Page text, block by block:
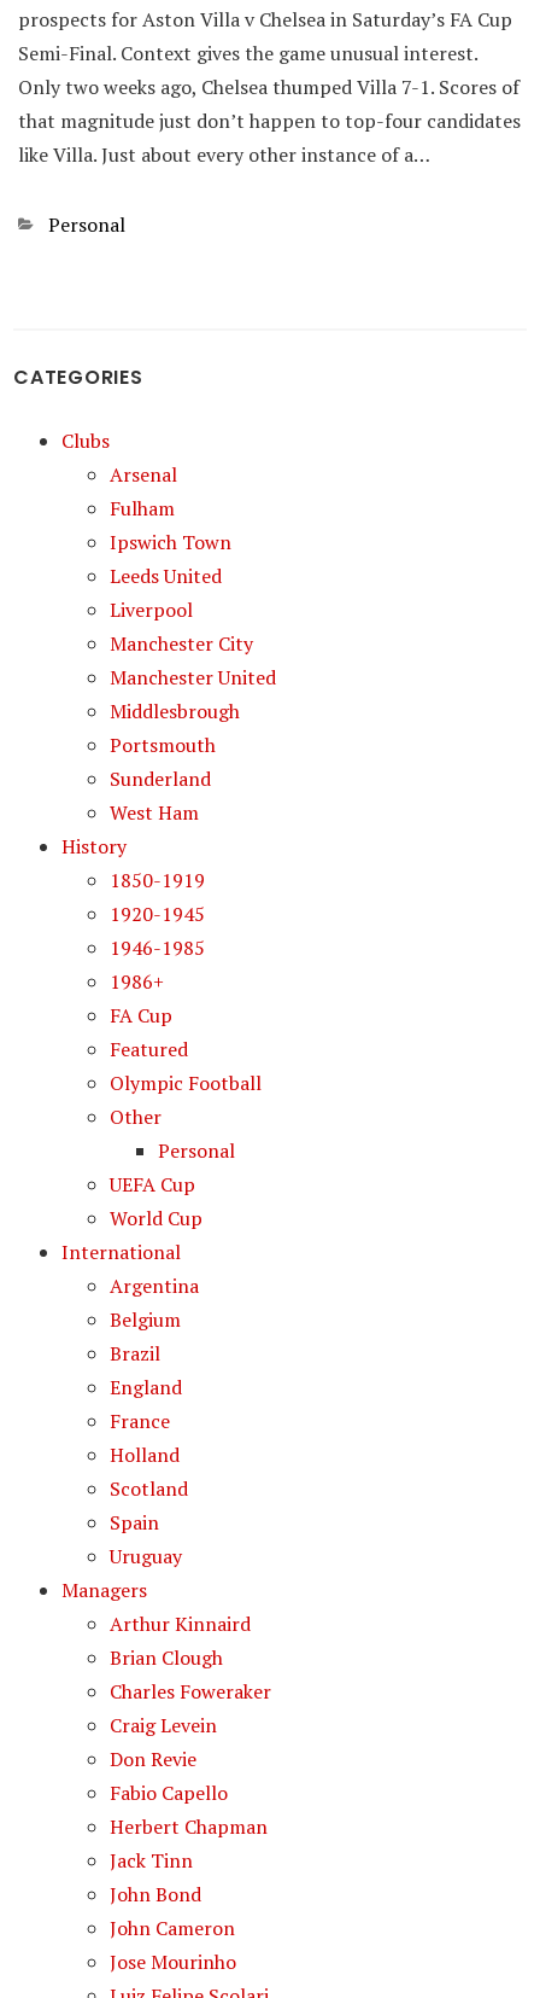
prospects for Aston Villa v Chelsea in Saturday’s FA Cup
Semi-Final. Context gives the game unusual interest.
Only two weeks ago, Chelsea thumped Villa 7-1. Scores of
that magnitude just don’t happen to top-four candidates
like Villa. Just about every other instance of a…
Categories
Personal
CATEGORIES
Clubs
Arsenal
Fulham
Ipswich Town
Leeds United
Liverpool
Manchester City
Manchester United
Middlesbrough
Portsmouth
Sunderland
West Ham
History
1850-1919
1920-1945
1946-1985
1986+
FA Cup
Featured
Olympic Football
Other
Personal
UEFA Cup
World Cup
International
Argentina
Belgium
Brazil
England
France
Holland
Scotland
Spain
Uruguay
Managers
Arthur Kinnaird
Brian Clough
Charles Foweraker
Craig Levein
Don Revie
Fabio Capello
Herbert Chapman
Jack Tinn
John Bond
John Cameron
Jose Mourinho